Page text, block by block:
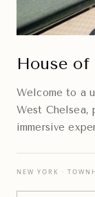
House of
Welcome to a
West Chelsea,
immersive
NEW YORK ·